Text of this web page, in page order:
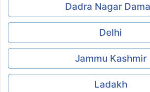
Dadra Nagar
Delhi
Jammu Kashmir
Ladakh